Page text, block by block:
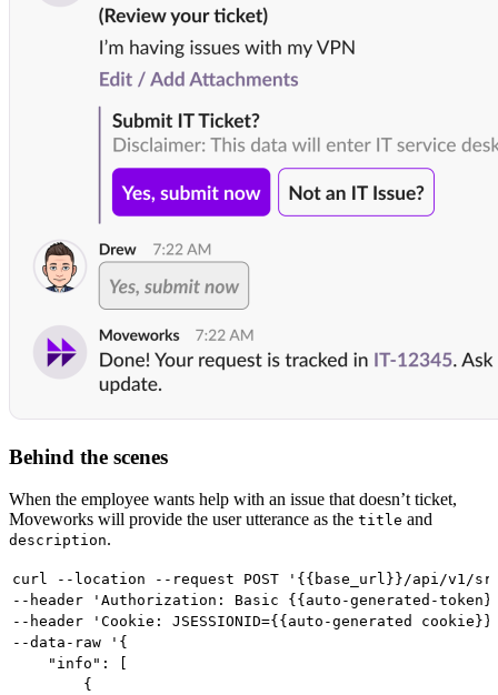
Behind the scenes
When the employee wants help with an issue that doesn’t ticket,
Moveworks will provide the user utterance as the title and
description.
curl --location --request POST '{{base_url}}/api/v1/
--header 'Authorization: Basic {{auto-generated-
--header 'Cookie: JSESSIONID={{auto-generated
--data-raw '{
    "info": [
        {